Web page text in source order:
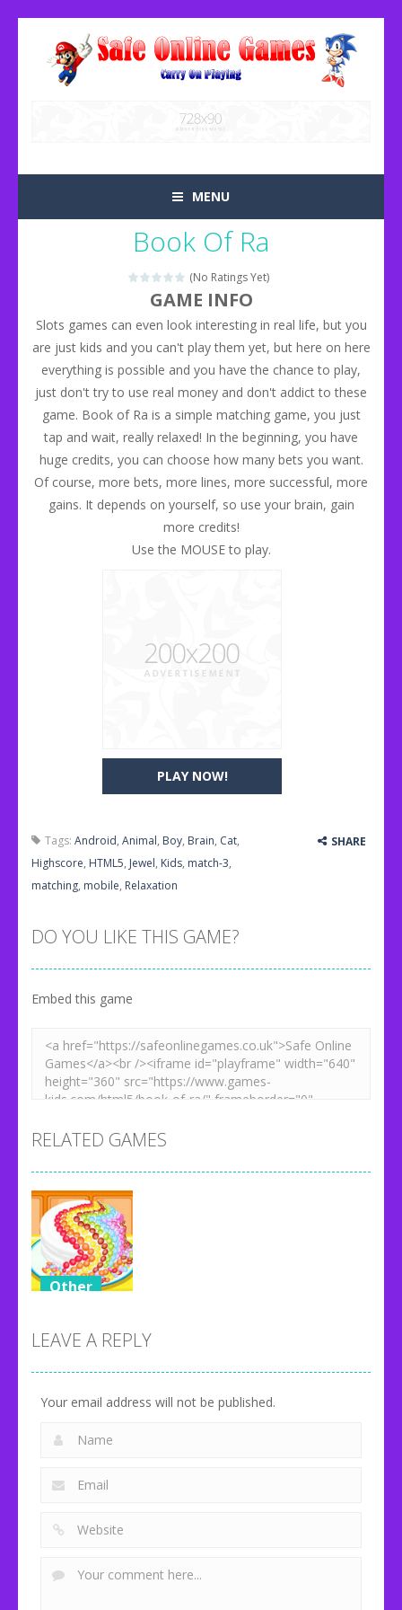
MENU
Book Of Ra
(No Ratings Yet)
PLAY NOW!
GAME INFO
Slots games can even look interesting in real life, but you
are just kids and you can't play them yet, but here on here
everything is possible and you have the chance to play,
just don't try to use real money and don't addict to these
game. Book of Ra is a simple matching game, you just
tap and wait, really relaxed! In the beginning, you have
huge credits, you can choose how many bets you want.
Of course, more bets, more lines, more successful, more
gains. It depends on yourself, so use your brain, gain
more credits!
Use the MOUSE to play.
Tags: Android, Animal, Boy, Brain, Cat,
Highscore, HTML5, Jewel, Kids, match-3,
matching, mobile, Relaxation
SHARE
DO YOU LIKE THIS GAME?
Embed this game
RELATED GAMES
Other
Maker
108
LEAVE A REPLY
Your email address will not be published.